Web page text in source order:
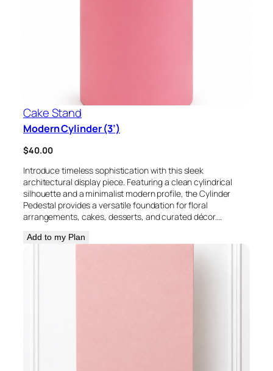
Cake Stand
Modern Cylinder (3’)
$40.00
Introduce timeless sophistication with this sleek
architectural display piece. Featuring a clean cylindrical
silhouette and a minimalist modern profile, the Cylinder
Pedestal provides a versatile foundation for floral
arrangements, cakes, desserts, and curated décor.…
Add to my Plan